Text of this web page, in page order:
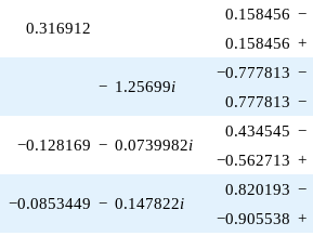
0.316912
0.158456 −
0.158456 +
− 1.25699i
−0.777813 −
0.777813 −
−0.128169 − 0.0739982i
0.434545 −
−0.562713 +
−0.0853449 − 0.147822i
0.820193 −
−0.905538 +